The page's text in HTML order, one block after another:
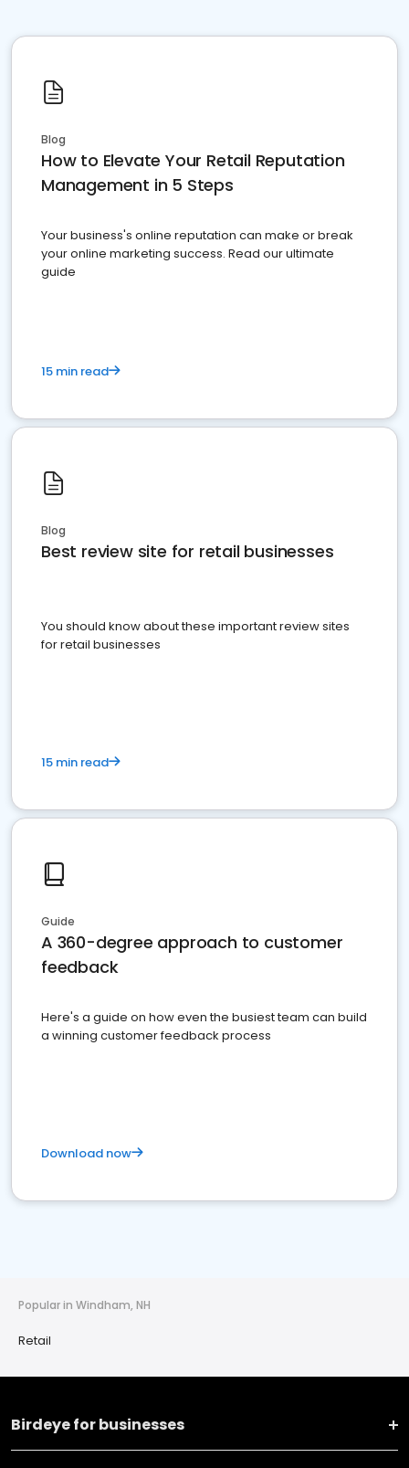
Blog
How to Elevate Your Retail Reputation
Management in 5 Steps
Your business's online reputation can make or break
your online marketing success. Read our ultimate
guide
15 min read
Blog
Best review site for retail businesses
You should know about these important review sites
for retail businesses
15 min read
Guide
A 360-degree approach to customer
feedback
Here's a guide on how even the busiest team can build
a winning customer feedback process
Download now
Popular in Windham, NH
Retail
Birdeye for businesses